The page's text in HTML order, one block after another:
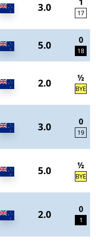
3.0 17
5.0 0
18
2.0 ½
BYE
3.0 0
19
5.0 ½
BYE
2.0 0
1